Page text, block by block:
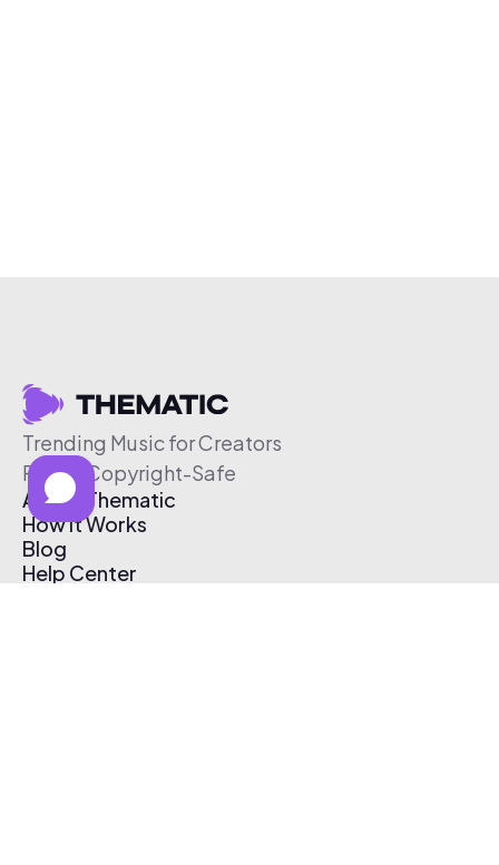
Trending Music for Creators
Free & Copyright-Safe
About Thematic
How It Works
Blog
Help Center